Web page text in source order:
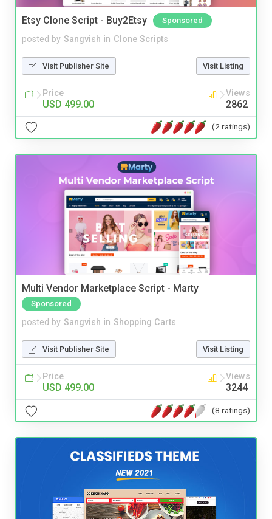
Etsy Clone Script - Buy2Etsy Sponsored
posted by Sangvish in Clone Scripts
Visit Publisher Site Visit Listing
Price
USD 499.00
Views
2862
(2 ratings)
Multi Vendor Marketplace Script - Marty
Sponsored
posted by Sangvish in Shopping Carts
Visit Publisher Site Visit Listing
Price
USD 499.00
Views
3244
(8 ratings)